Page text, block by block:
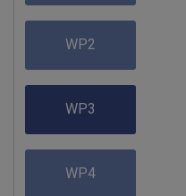
WP2
WP3
WP4